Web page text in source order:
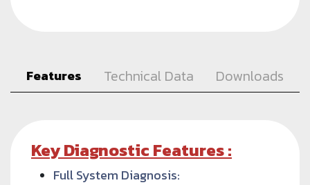
Features Technical Data Downloads
Key Diagnostic Features :
Full System Diagnosis: